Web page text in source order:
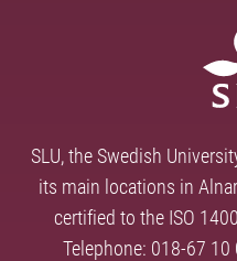
SLU, the Swedish
its main locations in
certified to the ISO
Telephone: 018-67